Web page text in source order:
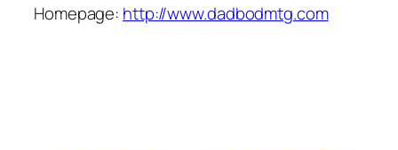
Homepage: http://www.dadbodmtg.com